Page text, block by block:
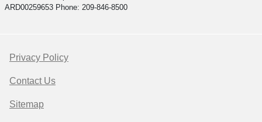
ARD00259653 Phone: 209-846-8500
Privacy Policy
Contact Us
Sitemap